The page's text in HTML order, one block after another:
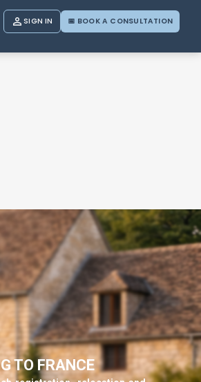
SIGN IN 📅 BOOK A CONSULTATION
TO FRANCE